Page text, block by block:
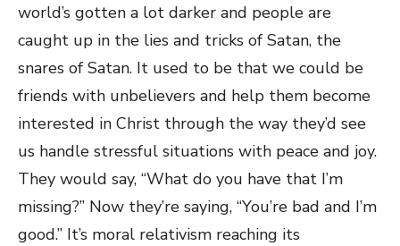
world’s gotten a lot darker and people are
caught up in the lies and tricks of Satan, the
snares of Satan. It used to be that we could be
friends with unbelievers and help them become
interested in Christ through the way they’d see
us handle stressful situations with peace and joy.
They would say, “What do you have that I’m
missing?” Now they’re saying, “You’re bad and I’m
good.” It’s moral relativism reaching its